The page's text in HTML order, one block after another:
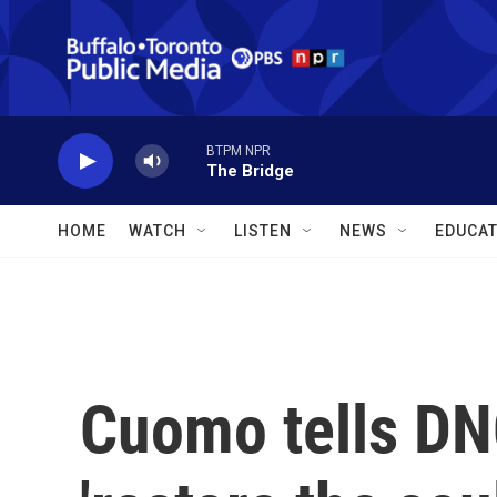
Skip to main content
BTPM NPR
The Bridge
HOME WATCH LISTEN NEWS
Cuomo tells